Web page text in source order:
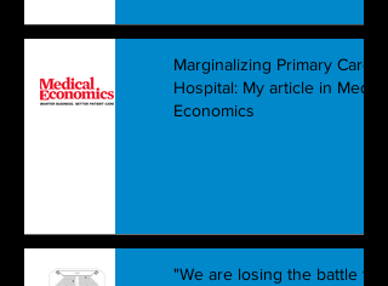
Marginalizing Primary Care in
Hospital: My article in Medical
Economics
"We are losing the battle for